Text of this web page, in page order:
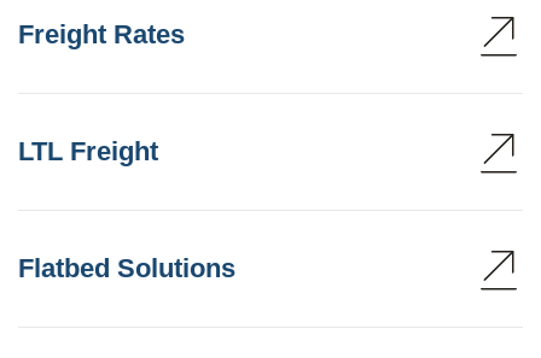
Freight Rates
LTL Freight
Flatbed Solutions